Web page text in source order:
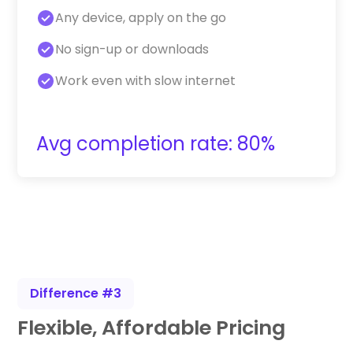
Any device, apply on the go
No sign-up or downloads
Work even with slow internet
Avg completion rate: 80%
Difference #3
Flexible, Affordable Pricing